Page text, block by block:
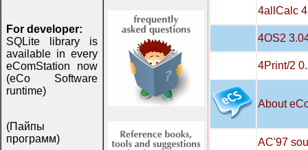
For developer:
SQLite library is
available in every
eComStation now
(eCo Software
runtime)
(Пайпы
программ)
4allCalc
4OS2
4Print/2
About
AC'97